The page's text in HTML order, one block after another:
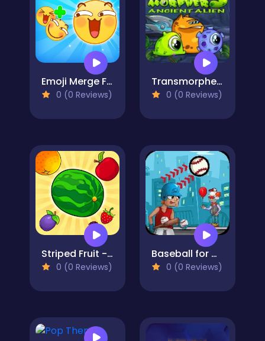
Emoji Merge Fun Moji
0 (0 Reviews)
Transmorpher 3
0 (0 Reviews)
Striped Fruit - Watermelon Land
0 (0 Reviews)
Baseball for Clowns
0 (0 Reviews)